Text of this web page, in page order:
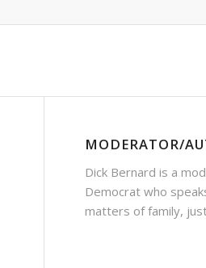
MODERATOR/
Dick Bernard is a
Democrat who
matters of family,